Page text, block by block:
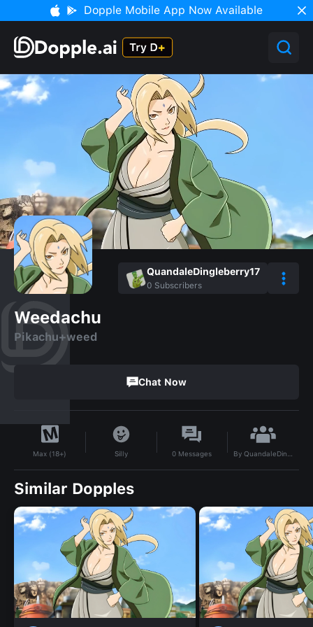
Dopple Mobile App Now Available
QuandaleDingleberry17
0 Subscribers
Weedachu
Pikachu+weed
Chat Now
Max (18+) Silly 0 Messages By QuandaleDingleberry17
Similar Dopples